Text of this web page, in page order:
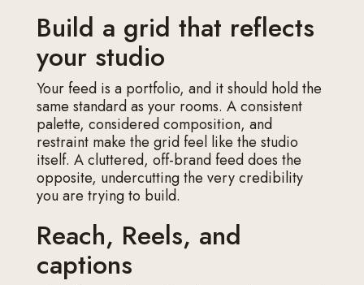
Build a grid that reflects
your studio
Your feed is a portfolio, and it should hold the
same standard as your rooms. A consistent
palette, considered composition, and
restraint make the grid feel like the studio
itself. A cluttered, off-brand feed does the
opposite, undercutting the very credibility
you are trying to build.
Reach, Reels, and
captions